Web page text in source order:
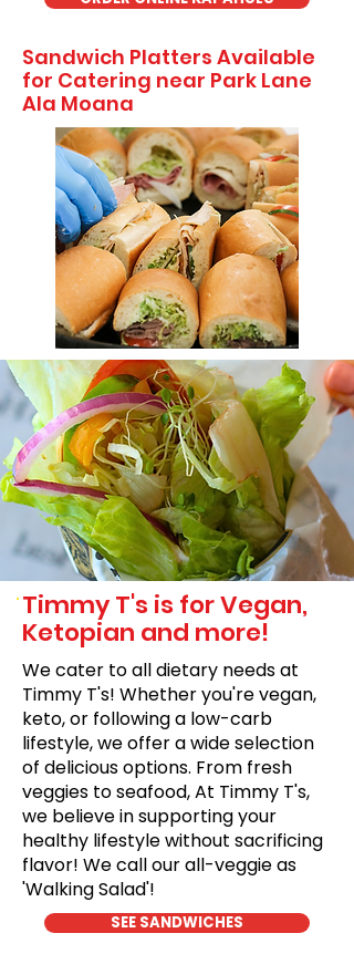
Sandwich Platters Available
for Catering near Park Lane
Ala Moana
Timmy T's is for Vegan,
Ketopian and more!
We cater to all dietary needs at
Timmy T's! Whether you're vegan,
keto, or following a low-carb
lifestyle, we offer a wide selection
of delicious options. From fresh
veggies to seafood, At Timmy T's,
we believe in supporting your
healthy lifestyle without sacrificing
flavor! We call our all-veggie as
'Walking Salad'!
SEE SANDWICHES